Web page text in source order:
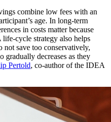
combine low fees with an
age. In long-term
in costs matter because
life-cycle strategy also helps
not save too conservatively,
decreases as they
Pertold, co-author of the IDEA